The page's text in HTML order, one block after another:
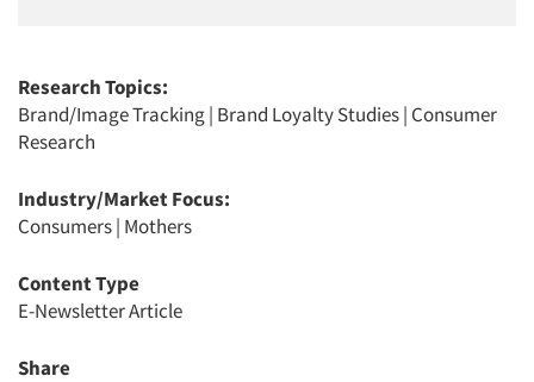
Research Topics:
Brand/Image Tracking| Brand Loyalty Studies| Consumer
Research
Industry/Market Focus:
Consumers| Mothers
Content Type
E-Newsletter Article
Share